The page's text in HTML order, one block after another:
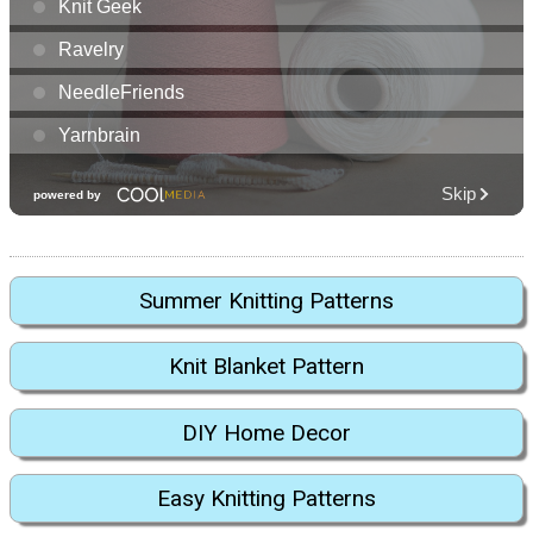
Summer Knitting Patterns
Knit Blanket Pattern
DIY Home Decor
Easy Knitting Patterns